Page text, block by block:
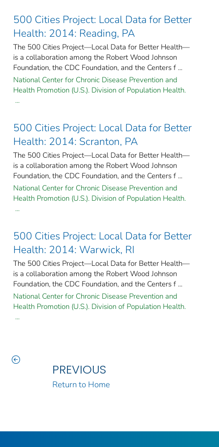
500 Cities Project: Local Data for Better
Health: 2014: Reading, PA
The 500 Cities Project—Local Data for Better Health—
is a collaboration among the Robert Wood Johnson
Foundation, the CDC Foundation, and the Centers f ...
National Center for Chronic Disease Prevention and
Health Promotion (U.S.). Division of Population Health.
...
500 Cities Project: Local Data for Better
Health: 2014: Scranton, PA
The 500 Cities Project—Local Data for Better Health—
is a collaboration among the Robert Wood Johnson
Foundation, the CDC Foundation, and the Centers f ...
National Center for Chronic Disease Prevention and
Health Promotion (U.S.). Division of Population Health.
...
500 Cities Project: Local Data for Better
Health: 2014: Warwick, RI
The 500 Cities Project—Local Data for Better Health—
is a collaboration among the Robert Wood Johnson
Foundation, the CDC Foundation, and the Centers f ...
National Center for Chronic Disease Prevention and
Health Promotion (U.S.). Division of Population Health.
...
PREVIOUS
Return to Home